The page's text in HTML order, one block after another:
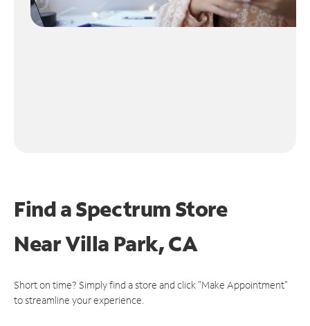
Find a Spectrum Store
NearVilla Park, CA
Short on time? Simply find a store and click "Make Appointment"
to streamline your experience.